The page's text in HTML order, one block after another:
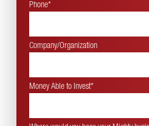
Phone*
Company/Organization
Money Able to Invest*